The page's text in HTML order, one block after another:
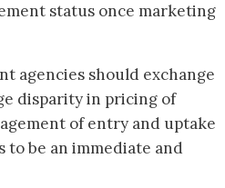
status once marketing
agencies should exchange
disparity in pricing of
of entry and uptake
to be an immediate and